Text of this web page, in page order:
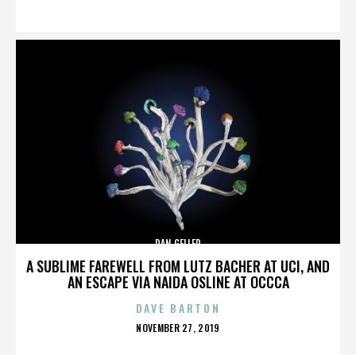
A SUBLIME FAREWELL FROM LUTZ BACHER AT UCI, AND
AN ESCAPE VIA NAIDA OSLINE AT OCCCA
DAN GELLER
DAVE BARTON
POSTED
NOVEMBER 27, 2019